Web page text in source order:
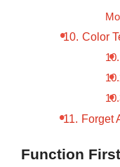
Color
Forget
Function First